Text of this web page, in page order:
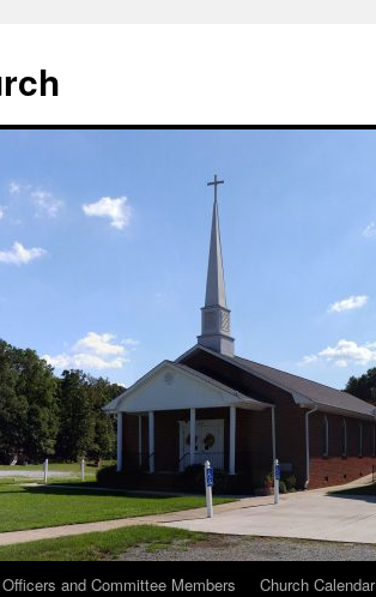
Officers and Committee Members Church Calendar